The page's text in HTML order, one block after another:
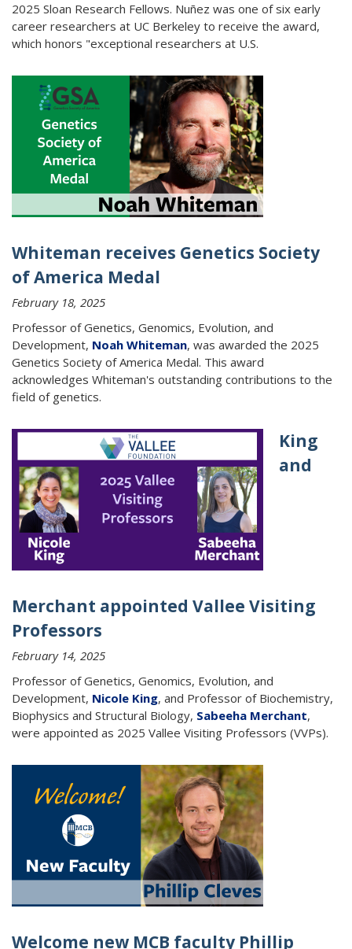
2025 Sloan Research Fellows. Nuñez was one of six early
career researchers at UC Berkeley to receive the award,
which honors "exceptional researchers at U.S.
Whiteman receives Genetics Society
of America Medal
February 18, 2025
Professor of Genetics, Genomics, Evolution, and
Development, Noah Whiteman, was awarded the 2025
Genetics Society of America Medal. This award
acknowledges Whiteman's outstanding contributions to the
field of genetics.
King
and
Merchant appointed Vallee Visiting
Professors
February 14, 2025
Professor of Genetics, Genomics, Evolution, and
Development, Nicole King, and Professor of Biochemistry,
Biophysics and Structural Biology, Sabeeha Merchant,
were appointed as 2025 Vallee Visiting Professors (VVPs).
Welcome new MCB faculty Phillip